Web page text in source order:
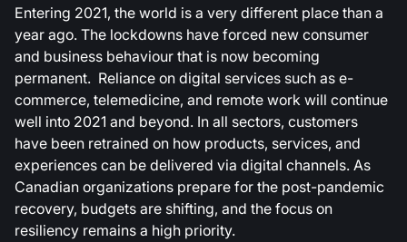
Entering 2021, the world is a very different place than a
year ago. The lockdowns have forced new consumer
and business behaviour that is now becoming
permanent. Reliance on digital services such as e-
commerce, telemedicine, and remote work will continue
well into 2021 and beyond. In all sectors, customers
have been retrained on how products, services, and
experiences can be delivered via digital channels. As
Canadian organizations prepare for the post-pandemic
recovery, budgets are shifting, and the focus on
resiliency remains a high priority.